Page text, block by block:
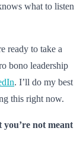
what to listen
ready to take a
bono leadership
. I’ll do my best
this right now.
not meant